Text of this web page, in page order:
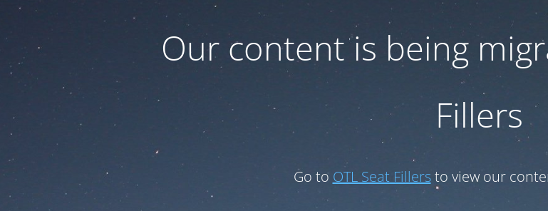
Our content is being
Fillers
Go to OTL Seat Fillersto view our